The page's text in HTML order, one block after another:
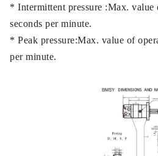
* Intermittent pressure :Max.
seconds per minute.
* Peak pressure:Max. value of
per minute.